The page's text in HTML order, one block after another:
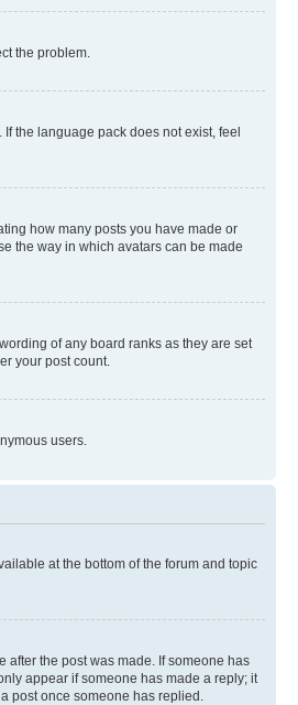
the problem.
the language pack does not exist, feel
how many posts you have made or
the way in which avatars can be made
of any board ranks as they are set
your post count.
users.
at the bottom of the forum and topic
after the post was made. If someone has
appear if someone has made a reply; it
post once someone has replied.